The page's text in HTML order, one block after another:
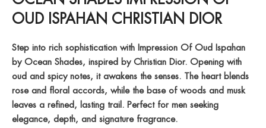
OUD ISPAHAN CHRISTIAN DIOR
Step into rich sophistication with Impression Of Oud Ispahan
by Ocean Shades, inspired by Christian Dior. Opening with
oud and spicy notes, it awakens the senses. The heart blends
rose and floral accords, while the base of woods and musk
leaves a refined, lasting trail. Perfect for men seeking
elegance, depth, and signature fragrance.